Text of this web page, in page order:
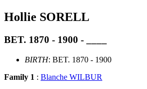
Hollie SORELL
BET. 1870 - 1900 - ____
BIRTH: BET. 1870 - 1900
Family 1 : Blanche WILBUR